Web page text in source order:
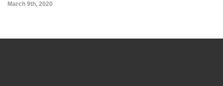
March 9th, 2020